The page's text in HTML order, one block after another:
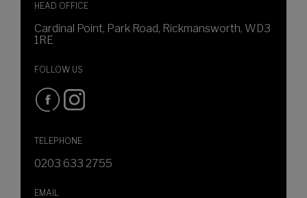
HEAD OFFICE
Cardinal Point, Park Road, Rickmansworth, WD3
1RE
FOLLOW US
TELEPHONE
0203 633 2755
EMAIL